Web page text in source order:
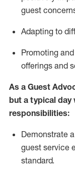
guest
Adapting to
Promoting
offerings and
As a Guest
but a typical day
responsibilities:
Demonstrate
guest service
standard.